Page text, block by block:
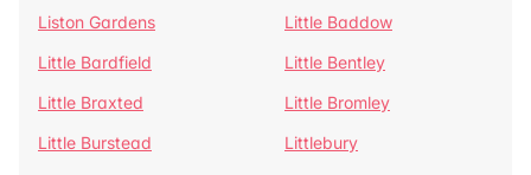
Liston Gardens
Little Baddow
Little Bardfield
Little Bentley
Little Braxted
Little Bromley
Little Burstead
Littlebury